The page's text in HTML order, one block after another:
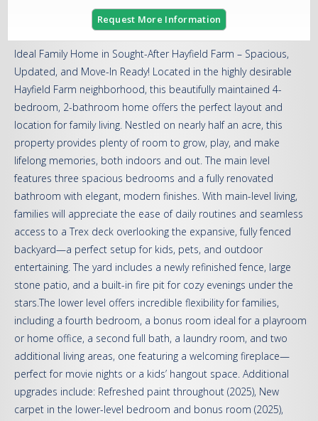
Request More Information
Ideal Family Home in Sought-After Hayfield Farm – Spacious,
Updated, and Move-In Ready! Located in the highly desirable
Hayfield Farm neighborhood, this beautifully maintained 4-
bedroom, 2-bathroom home offers the perfect layout and
location for family living. Nestled on nearly half an acre, this
property provides plenty of room to grow, play, and make
lifelong memories, both indoors and out. The main level
features three spacious bedrooms and a fully renovated
bathroom with elegant, modern finishes. With main-level living,
families will appreciate the ease of daily routines and seamless
access to a Trex deck overlooking the expansive, fully fenced
backyard—a perfect setup for kids, pets, and outdoor
entertaining. The yard includes a newly refinished fence, large
stone patio, and a built-in fire pit for cozy evenings under the
stars.The lower level offers incredible flexibility for families,
including a fourth bedroom, a bonus room ideal for a playroom
or home office, a second full bath, a laundry room, and two
additional living areas, one featuring a welcoming fireplace—
perfect for movie nights or a kids’ hangout space. Additional
upgrades include: Refreshed paint throughout (2025), New
carpet in the lower-level bedroom and bonus room (2025),